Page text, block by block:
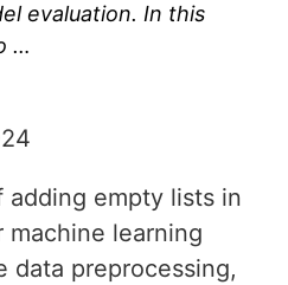
evaluation. In this
…
empty lists in
learning
data preprocessing,